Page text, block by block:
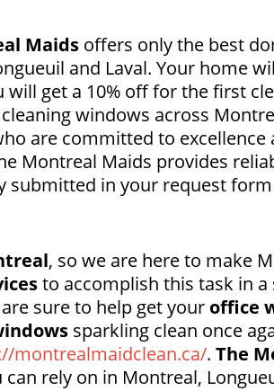
Maidsoffers only the best
and Laval. Your home
will get a 10% off for the first
windows across
are committed to
Montreal Maids provides
submitted in your request
, so we are here to make
to accomplish this task in a
sure to help get your office
sparkling clean once
montrealmaidclean.ca/. The
can rely on in Montreal,